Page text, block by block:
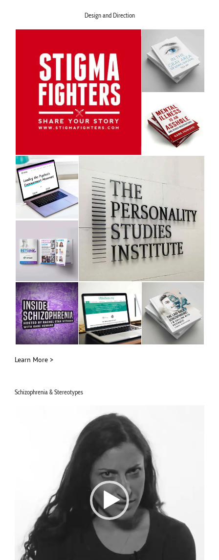
Design and Direction
Learn More >
Schizophrenia & Stereotypes